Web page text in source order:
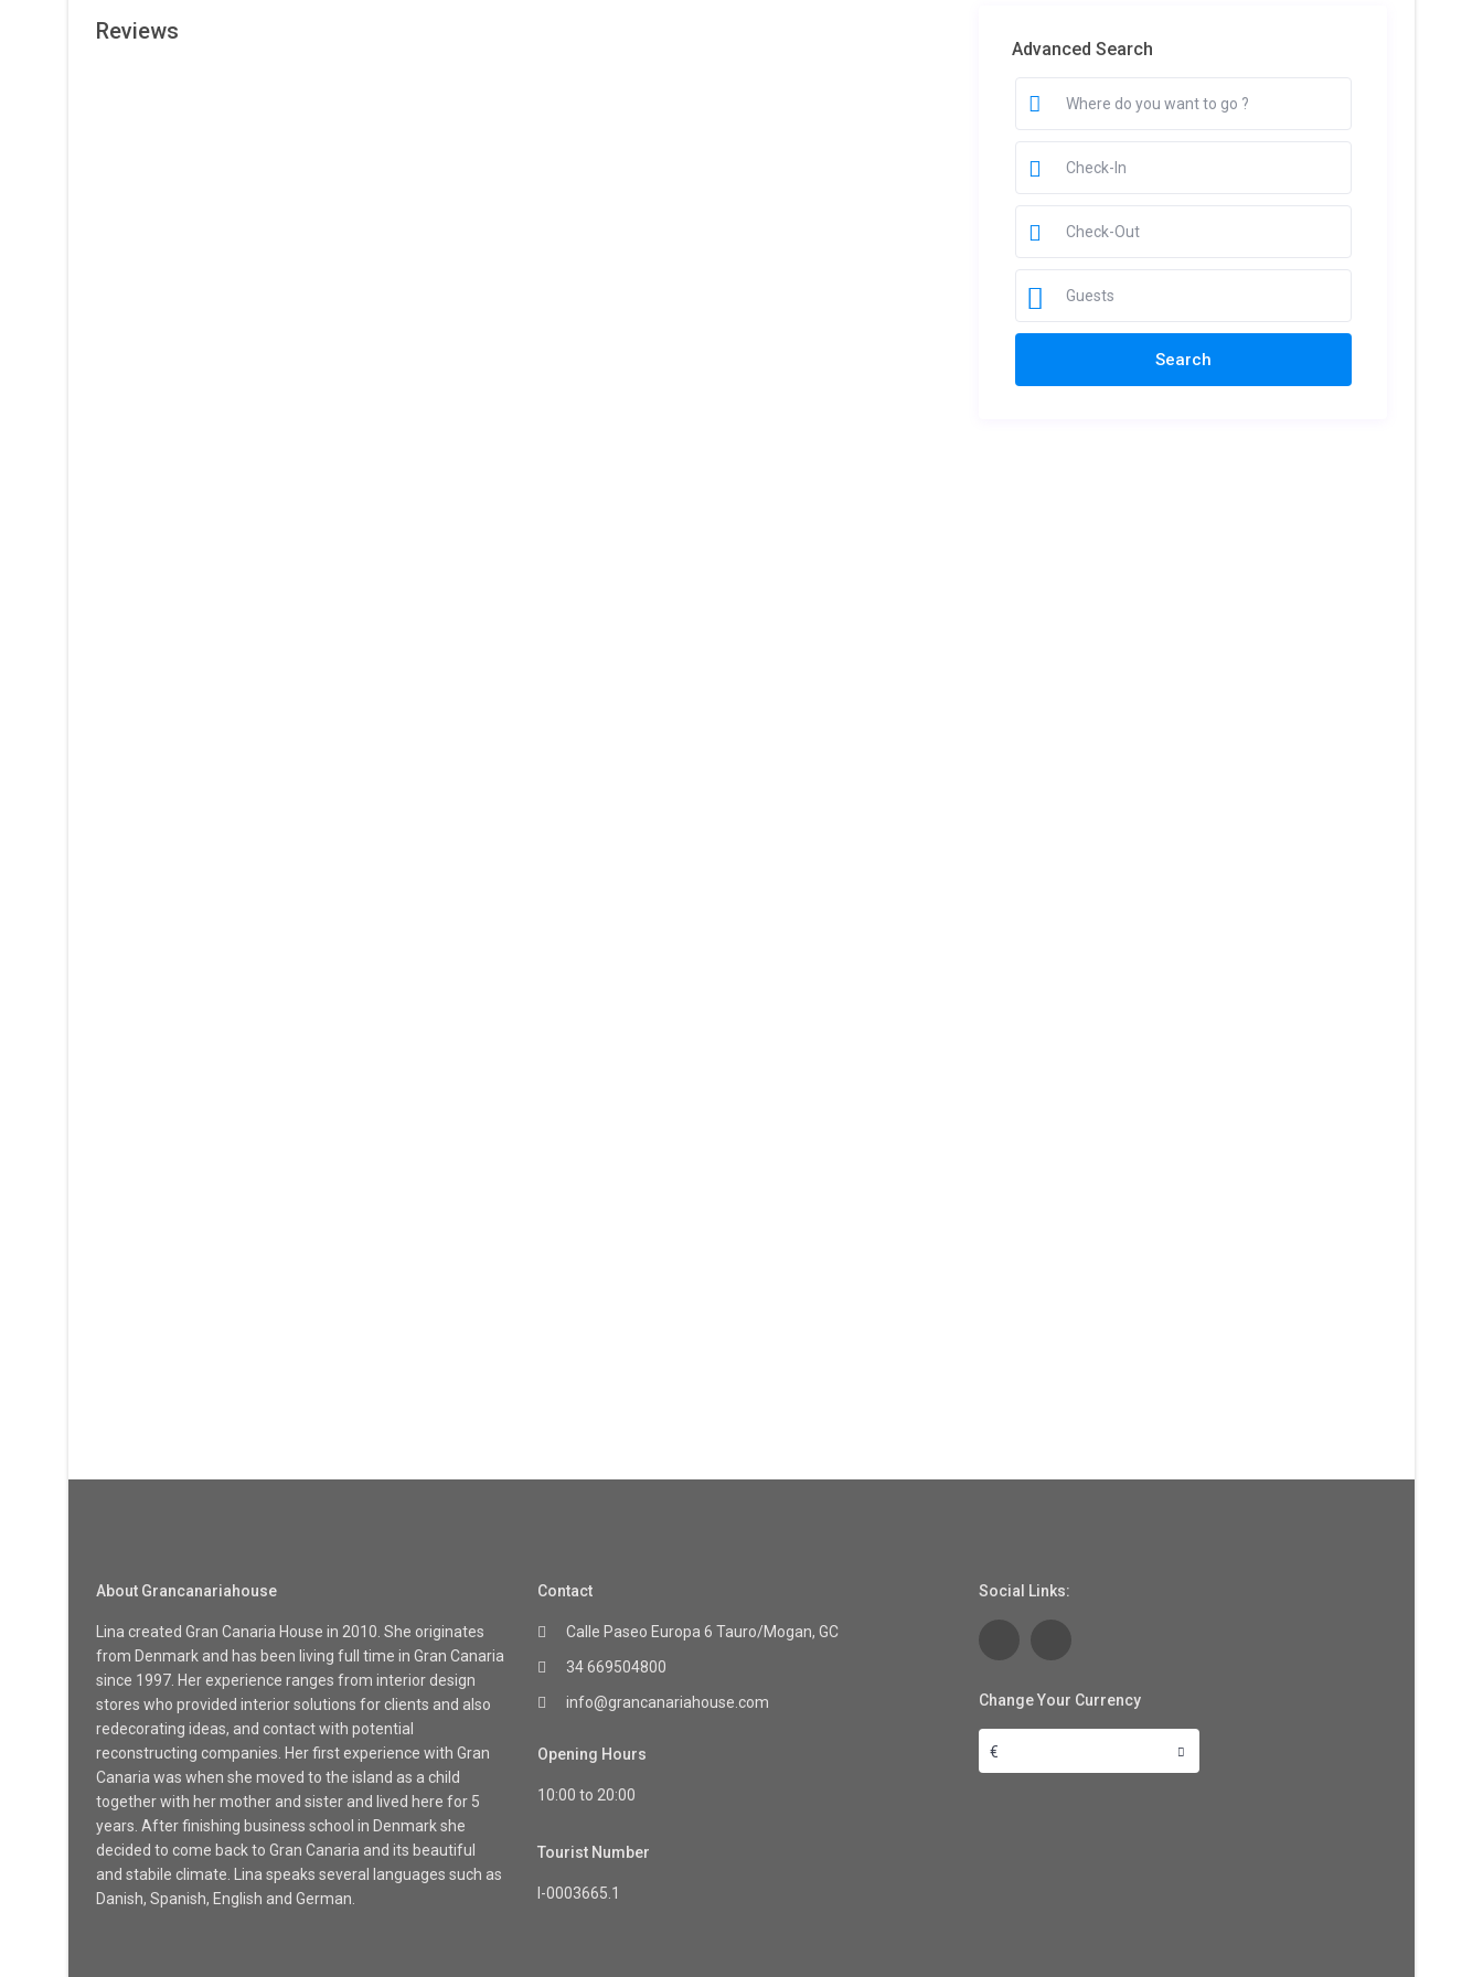
Reviews
Advanced Search
About Grancanariahouse
Lina created Gran Canaria House in 2010. She originates
from Denmark and has been living full time in Gran Canaria
since 1997. Her experience ranges from interior design
stores who provided interior solutions for clients and also
redecorating ideas, and contact with potential
reconstructing companies. Her first experience with Gran
Canaria was when she moved to the island as a child
together with her mother and sister and lived here for 5
years. After finishing business school in Denmark she
decided to come back to Gran Canaria and its beautiful
and stabile climate. Lina speaks several languages such as
Danish, Spanish, English and German.
Contact
Calle Paseo Europa 6 Tauro/Mogan, GC
34 669504800
info@grancanariahouse.com
Opening Hours
10:00 to 20:00
Tourist Number
I-0003665.1
Social Links:
Change Your Currency
€